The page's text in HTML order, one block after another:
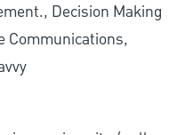
Decision Making
Communications,